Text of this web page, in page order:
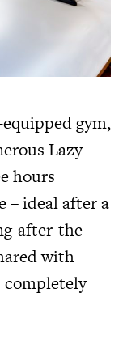
gym,
Lazy
hours
– ideal after a
after-the-
with